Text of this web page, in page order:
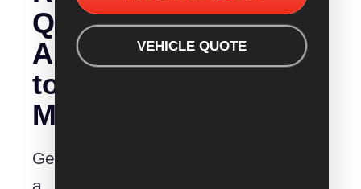
Quotes
Albany
to
Maitland?
Get
VEHICLE QUOTE